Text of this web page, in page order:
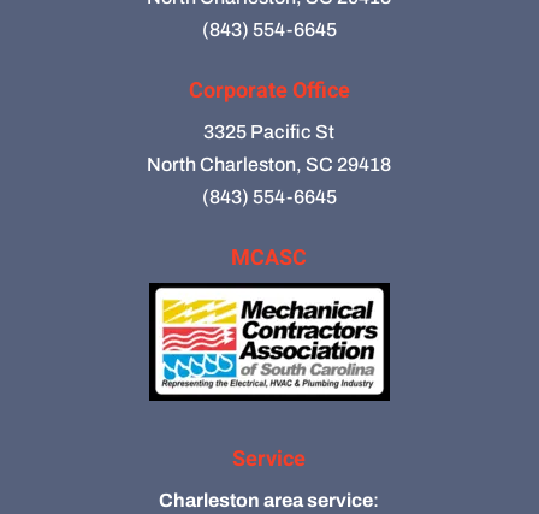
(843) 554-6645
Corporate Office
3325 Pacific St
North Charleston, SC 29418
(843) 554-6645
MCASC
Service
Charleston area service: